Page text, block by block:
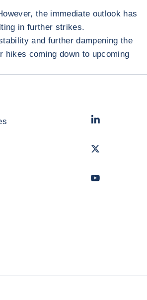
the immediate outlook has
in further strikes.
and further dampening the
coming down to upcoming
LinkedIn
Twitter
Youtube